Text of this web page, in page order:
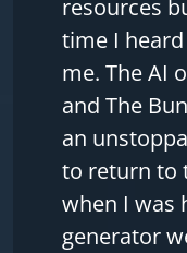
resources
time I
me. The AI
and The
an
to return to
when I was
generator